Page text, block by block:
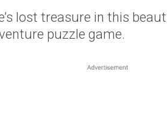
lost treasure in this
puzzle game.